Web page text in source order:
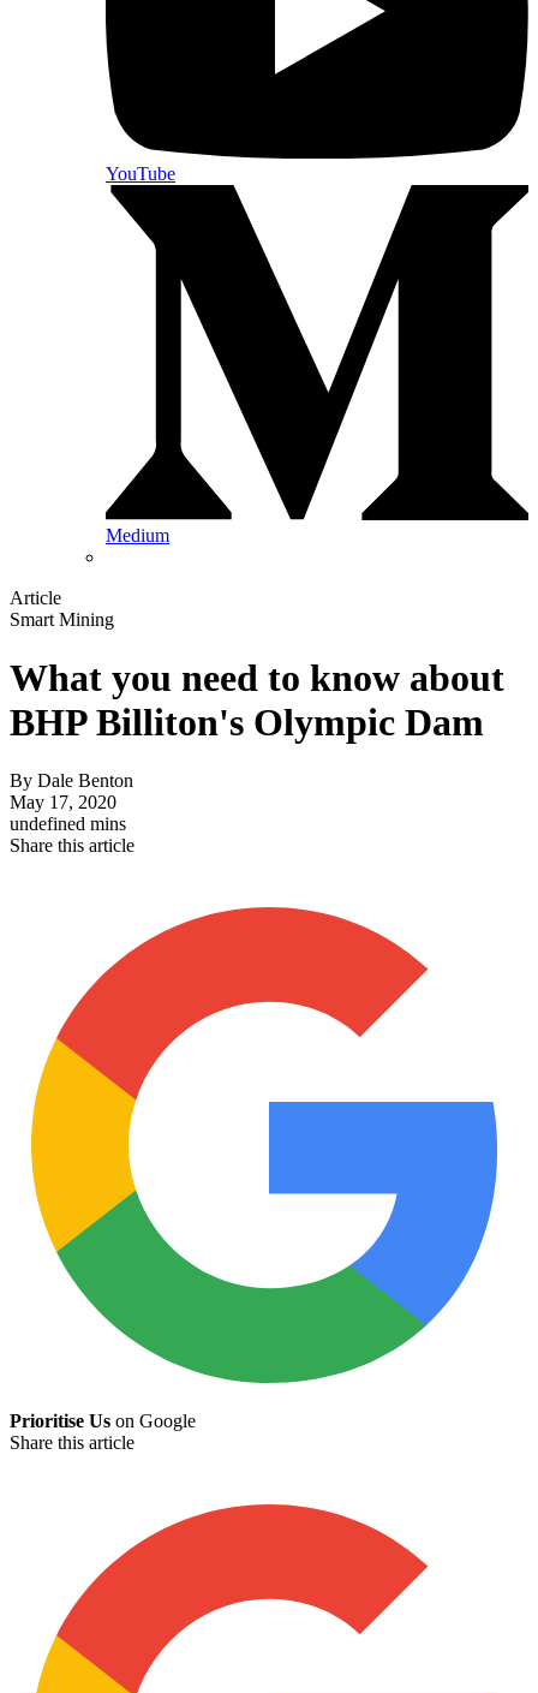
YouTube
Medium
Article
Smart Mining
What you need to know about
BHP Billiton's Olympic Dam
By Dale Benton
May 17, 2020
undefined mins
Share this article
Prioritise Us on Google
Share this article